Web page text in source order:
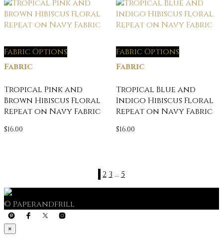
Fabric Options
Fabric
Tropical Pink and
Brown Hibiscus Floral
Repeat on Navy Fabric
$16.00
Fabric Options
Fabric
Tropical Blue and
Indigo Hibiscus Floral
Repeat on Navy Fabric
$16.00
2 3 … 5
© Paperandfrill
×